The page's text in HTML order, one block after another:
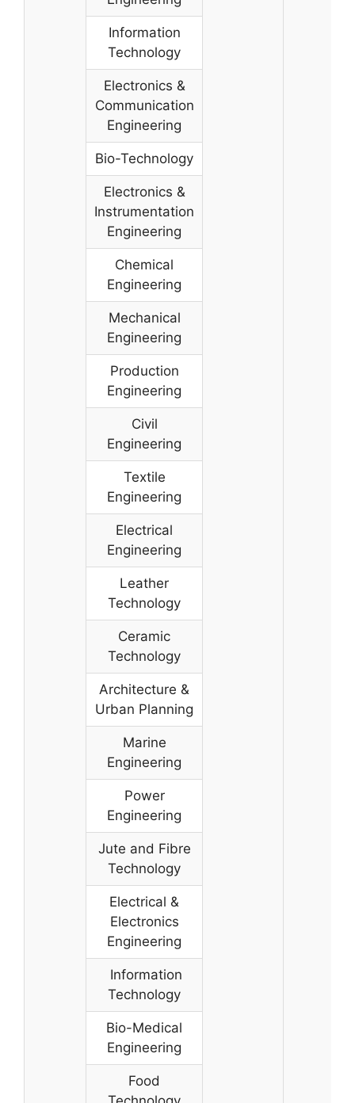
Information
Technology
Electronics &
Communication
Engineering
Bio-Technology
Electronics &
Instrumentation
Engineering
Chemical
Engineering
Mechanical
Engineering
Production
Engineering
Civil
Engineering
Textile
Engineering
Electrical
Engineering
Leather
Technology
Ceramic
Technology
Architecture &
Urban Planning
Marine
Engineering
Power
Engineering
Jute and Fibre
Technology
Electrical &
Electronics
Engineering
Information
Technology
Bio-Medical
Engineering
Food